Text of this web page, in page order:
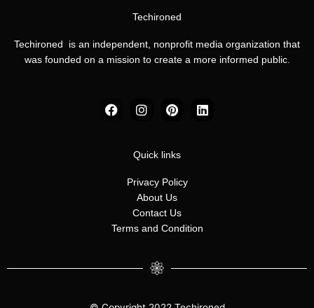
Techironed
Techironed is an independent, nonprofit media organization that
was founded on a mission to create a more informed public.
F
a
I
n
a
r
a
m
P
i
e
e
s
t
L
i
Quick links
Privacy Policy
About Us
Contact Us
Terms and Condition